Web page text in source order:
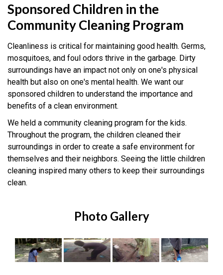
Sponsored Children in the
Community Cleaning Program
Cleanliness is critical for maintaining good health. Germs,
mosquitoes, and foul odors thrive in the garbage. Dirty
surroundings have an impact not only on one's physical
health but also on one's mental health. We want our
sponsored children to understand the importance and
benefits of a clean environment.
We held a community cleaning program for the kids.
Throughout the program, the children cleaned their
surroundings in order to create a safe environment for
themselves and their neighbors. Seeing the little children
cleaning inspired many others to keep their surroundings
clean.
Photo Gallery